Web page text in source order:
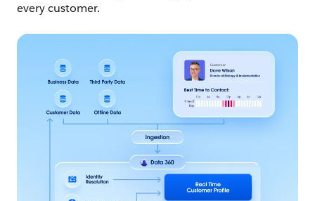
every customer.